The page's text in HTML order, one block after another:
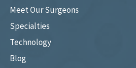
Meet Our Surgeons
Specialties
Technology
Blog